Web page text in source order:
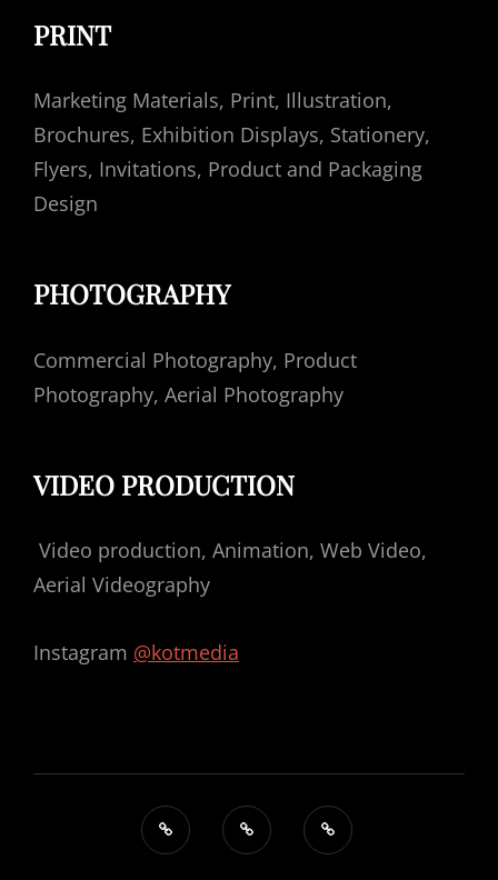
PRINT
Marketing Materials, Print, Illustration,
Brochures, Exhibition Displays, Stationery,
Flyers, Invitations, Product and Packaging
Design
PHOTOGRAPHY
Commercial Photography, Product
Photography, Aerial Photography
VIDEO PRODUCTION
Video production, Animation, Web Video,
Aerial Videography
Instagram @kotmedia